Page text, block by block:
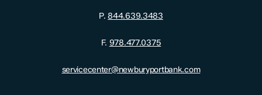
P.844.639.3483
F. 978.477.0375
servicecenter@newburyportbank.com